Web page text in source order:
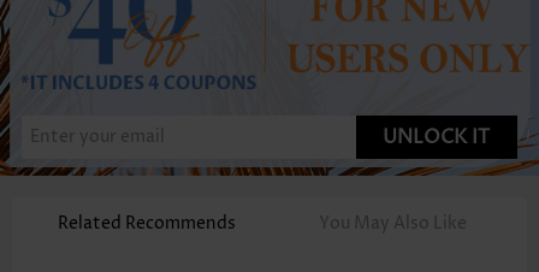
UNLOCK IT
Related Recommends You May Also Like